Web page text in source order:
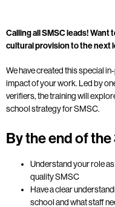
Calling all SMSC leads! Want
cultural provision to the next
We have created this special
impact of your work. Led by
verifiers, the training will
school strategy for SMSC.
By the end of
Understand your role
quality SMSC
Have a clear
school and what staff